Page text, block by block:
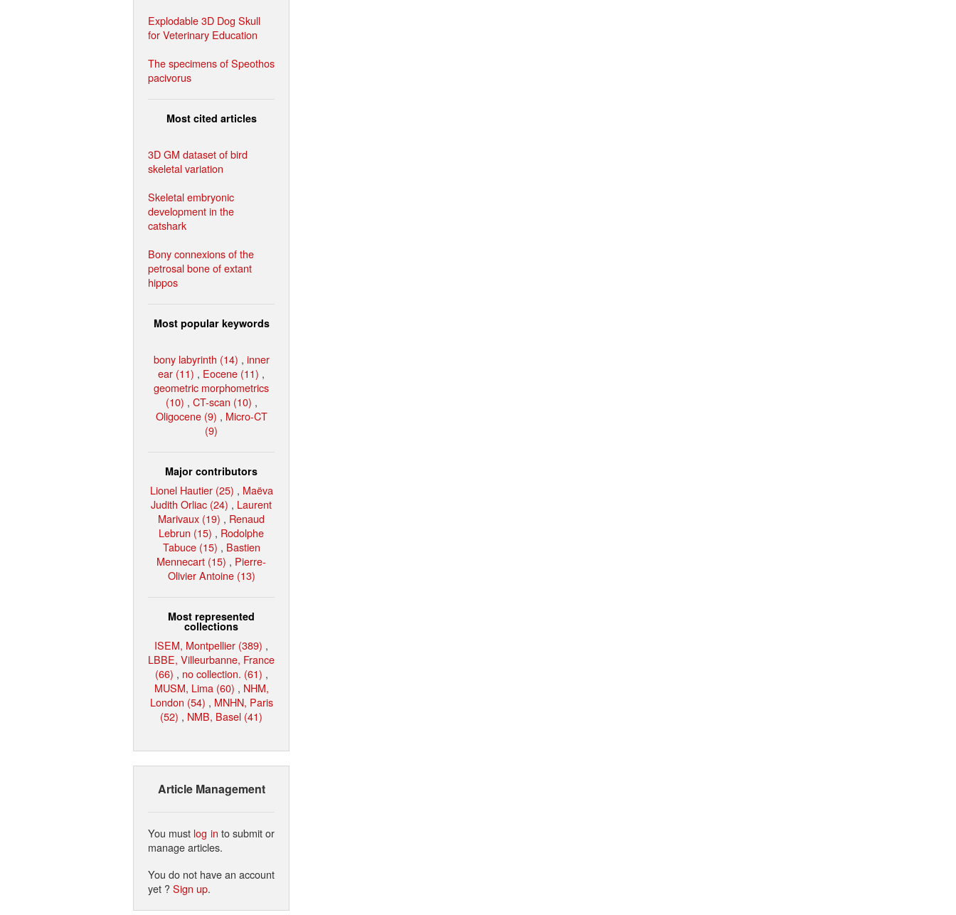
Explodable 3D Dog Skull
for Veterinary Education
The specimens of Speothos
pacivorus
Most cited articles
3D GM dataset of bird
skeletal variation
Skeletal embryonic
development in the
catshark
Bony connexions of the
petrosal bone of extant
hippos
Most popular keywords
bony labyrinth (14) , inner
ear (11) , Eocene (11) ,
geometric morphometrics
(10) , CT-scan (10) ,
Oligocene (9) , Micro-CT
(9)
Major contributors
Lionel Hautier (25) , Maëva
Judith Orliac (24) , Laurent
Marivaux (19) , Renaud
Lebrun (15) , Rodolphe
Tabuce (15) , Bastien
Mennecart (15) , Pierre-
Olivier Antoine (13)
Most represented
collections
ISEM, Montpellier (389) ,
LBBE, Villeurbanne, France
(66) , no collection. (61) ,
MUSM, Lima (60) , NHM,
London (54) , MNHN, Paris
(52) , NMB, Basel (41)
Article Management
You must log in to submit or
manage articles.
You do not have an account
yet ?Sign up.